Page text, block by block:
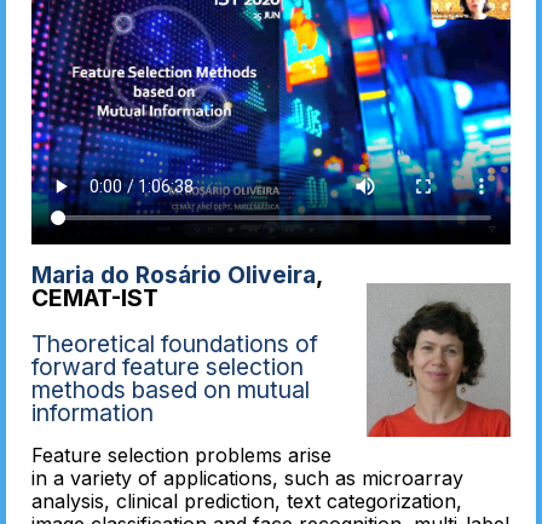
Maria do Rosário Oliveira,
CEMAT-IST
Theoretical foundations of
forward feature selection
methods based on mutual
information
Feature selection problems arise
in a variety of applications, such as microarray
analysis, clinical prediction, text categorization,